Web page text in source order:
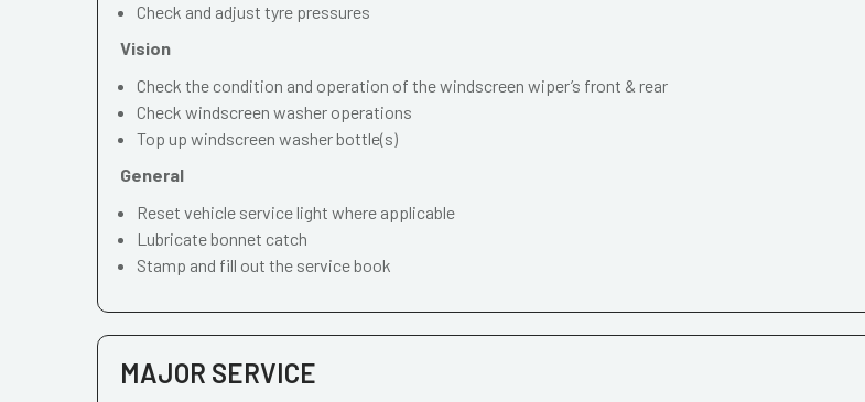
Check and adjust tyre pressures
Vision
Check the condition and operation of the windscreen wiper’s front & rear
Check windscreen washer operations
Top up windscreen washer bottle(s)
General
Reset vehicle service light where applicable
Lubricate bonnet catch
Stamp and fill out the service book
MAJOR SERVICE